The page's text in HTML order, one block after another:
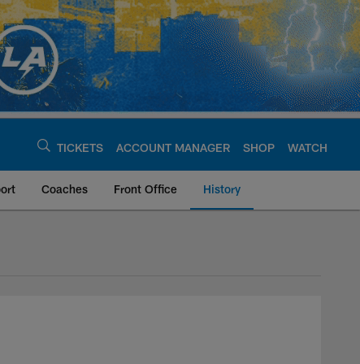
TICKETS ACCOUNT MANAGER SHOP WATCH
Coaches Front Office History